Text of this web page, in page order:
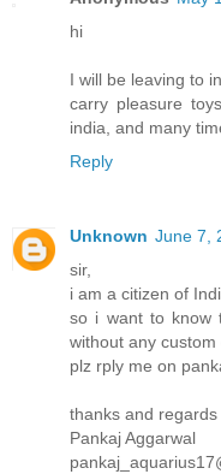
hi
I will be leaving to
carry pleasure
india, and many
Reply
Unknown June 7,
sir,
i am a citizen of
so i want to know
without any custom
plz rply me on
thanks and regards
Pankaj Aggarwal